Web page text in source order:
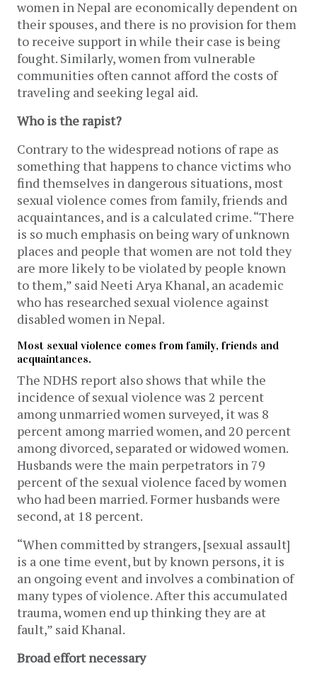
women in Nepal are economically dependent on
their spouses, and there is no provision for them
to receive support in while their case is being
fought. Similarly, women from vulnerable
communities often cannot afford the costs of
traveling and seeking legal aid.
Who is the rapist?
Contrary to the widespread notions of rape as
something that happens to chance victims who
find themselves in dangerous situations, most
sexual violence comes from family, friends and
acquaintances, and is a calculated crime. “There
is so much emphasis on being wary of unknown
places and people that women are not told they
are more likely to be violated by people known
to them,” said Neeti Arya Khanal, an academic
who has researched sexual violence against
disabled women in Nepal.
Most sexual violence comes from family, friends and
acquaintances.
The NDHS report also shows that while the
incidence of sexual violence was 2 percent
among unmarried women surveyed, it was 8
percent among married women, and 20 percent
among divorced, separated or widowed women.
Husbands were the main perpetrators in 79
percent of the sexual violence faced by women
who had been married. Former husbands were
second, at 18 percent.
“When committed by strangers, [sexual assault]
is a one time event, but by known persons, it is
an ongoing event and involves a combination of
many types of violence. After this accumulated
trauma, women end up thinking they are at
fault,” said Khanal.
Broad effort necessary